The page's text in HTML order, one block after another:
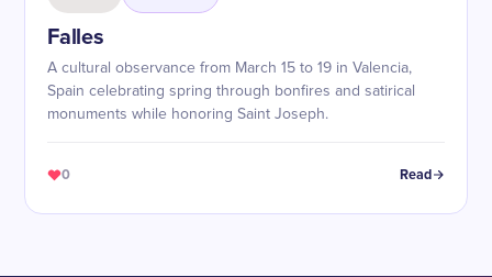
Falles
A cultural observance from March 15 to 19 in Valencia,
Spain celebrating spring through bonfires and satirical
monuments while honoring Saint Joseph.
0 Read